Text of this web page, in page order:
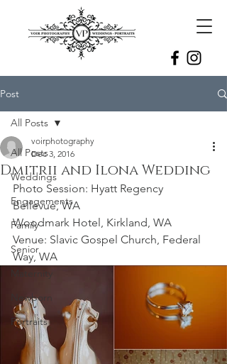
Post
All Posts
Weddings
Engagements
Family
Senior
Maternity
Newborn
Portraits
All Posts
Dmitrii and Ilona Wedding
voirphotography
Dec 3, 2016
Photo Session: Hyatt Regency
Bellevue, WA
Woodmark Hotel, Kirkland, WA
Venue: Slavic Gospel Church, Federal
Way, WA